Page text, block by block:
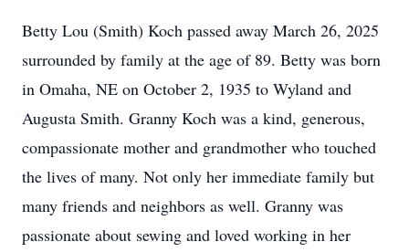
Betty Lou (Smith) Koch passed away March 26, 2025
surrounded by family at the age of 89. Betty was born
in Omaha, NE on October 2, 1935 to Wyland and
Augusta Smith. Granny Koch was a kind, generous,
compassionate mother and grandmother who touched
the lives of many. Not only her immediate family but
many friends and neighbors as well. Granny was
passionate about sewing and loved working in her